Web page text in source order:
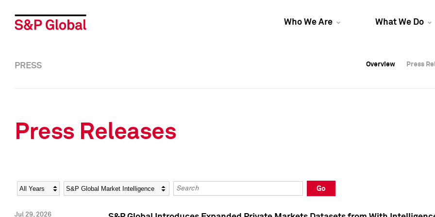
Who We Are What We Do
Overview Press
Overview Press
PRESS Overview Press
Press Releases
Year Category Keywords
Go
Jul 29, 2026